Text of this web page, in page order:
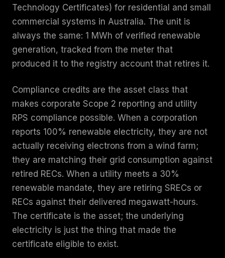
Technology Certificates) for residential and small
commercial systems in Australia. The unit is
always the same: 1 MWh of verified renewable
generation, tracked from the meter that
produced it to the registry account that retires it.
Compliance credits are the asset class that
makes corporate Scope 2 reporting and utility
RPS compliance possible. When a corporation
reports 100% renewable electricity, they are not
actually receiving electrons from a wind farm;
they are matching their grid consumption against
retired RECs. When a utility meets a 30%
renewable mandate, they are retiring SRECs or
RECs against their delivered megawatt-hours.
The certificate is the asset; the underlying
electricity is just the thing that made the
certificate eligible to exist.